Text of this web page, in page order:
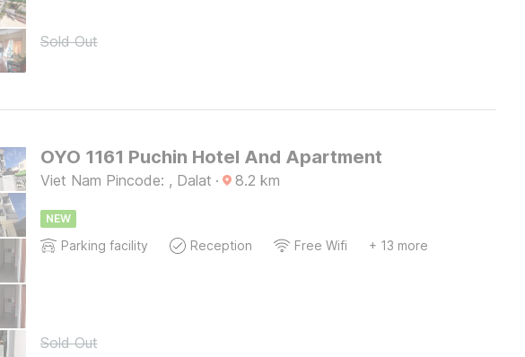
Sold Out
OYO 1161 Puchin Hotel And Apartment
Viet Nam Pincode: , Dalat · 8.2 km
NEW
Parking facility Reception Free Wifi + 13 more
Sold Out